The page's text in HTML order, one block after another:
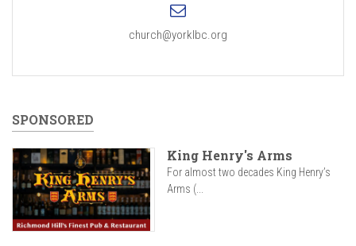
church@yorklbc.org
SPONSORED
King Henry's Arms
For almost two decades King Henry’s
Arms (...